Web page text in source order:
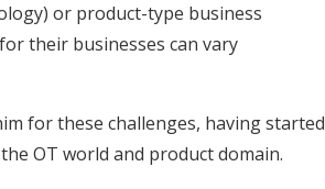
or product-type business
their businesses can vary
for these challenges, having started
OT world and product domain.